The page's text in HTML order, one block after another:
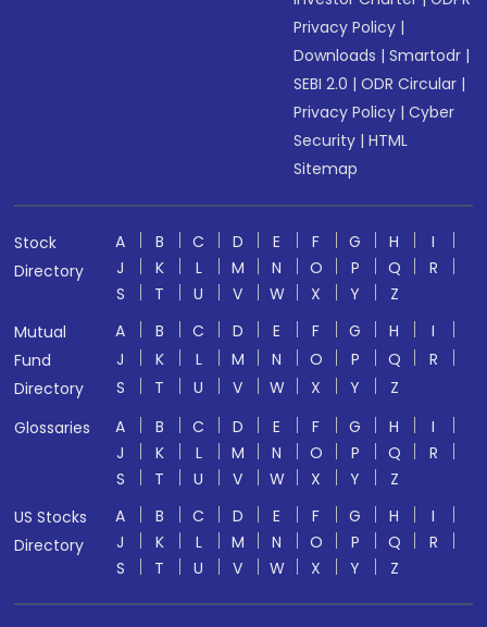
Privacy Policy |
Downloads |Smartodr |
SEBI 2.0 |ODR Circular |
Privacy Policy |Cyber
Security |HTML
Sitemap
Stock
Directory
A B C D E F G H
I
J
K L M N O P Q
R
S
T U V W X Y
Z
Mutual
Fund
Directory
A B C D E F G H
I
J
K L M N O P Q
R
S
T U V W X Y
Z
Glossaries
A B C D E F G H
I
J
K L M N O P Q
R
S
T U V W X Y
Z
US Stocks
Directory
A B C D E F G H
I
J
K L M N O P Q
R
S
T U V W X Y Z